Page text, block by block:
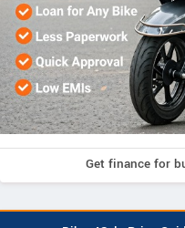
Get finance for